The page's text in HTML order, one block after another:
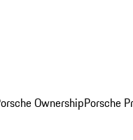
OwnershipPorsche